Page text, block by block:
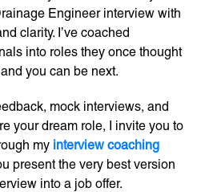
Engineer interview with
clarity. I’ve coached
into roles they once thought
you can be next.
mock interviews, and
your dream role, I invite you to
my interview coaching
present the very best version
into a job offer.